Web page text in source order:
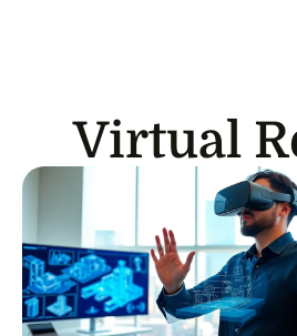
Virtual